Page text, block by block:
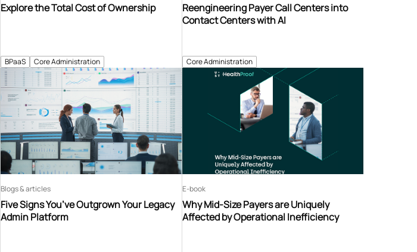
BPaaS Core Administration
Explore the Total Cost of Ownership
Core Administration
Reengineering Payer Call Centers into
Contact Centers with AI
Five Signs You’ve Outgrown Your Legacy
Admin Platform
Blogs & articles
Why Mid-Size Payers are Uniquely
Affected by Operational Inefficiency
E-book